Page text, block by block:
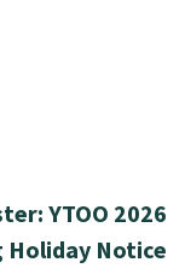
YTOO 2026
Holiday Notice